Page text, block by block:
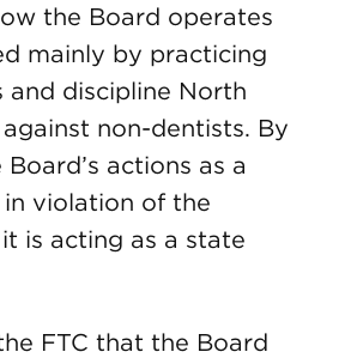
the Board operates
mainly by practicing
discipline North
non-dentists. By
actions as a
violation of the
is acting as a state
FTC that the Board